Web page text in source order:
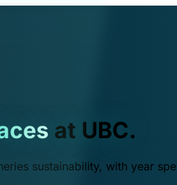
at UBC.
sustainability, with year